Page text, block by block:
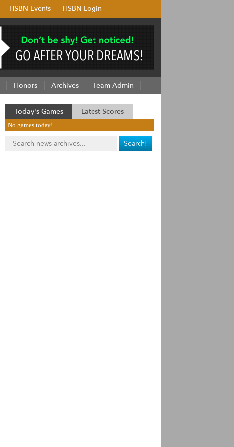
HSBN Events HSBN Login
Honors Archives Team Admin
Today's Games Latest Scores
No games today!